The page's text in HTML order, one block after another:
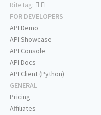
RiteTag:
FOR DEVELOPERS
API Demo
API Showcase
API Console
API Docs
API Client (Python)
GENERAL
Pricing
Affiliates